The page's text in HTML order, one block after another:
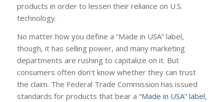
products in order to lessen their reliance on U.S.
technology.
No matter how you define a “Made in USA” label,
though, it has selling power, and many marketing
departments are rushing to capitalize on it. But
consumers often don’t know whether they can trust
the claim. The Federal Trade Commission has issued
standards for products that bear a “Made in USA” label,